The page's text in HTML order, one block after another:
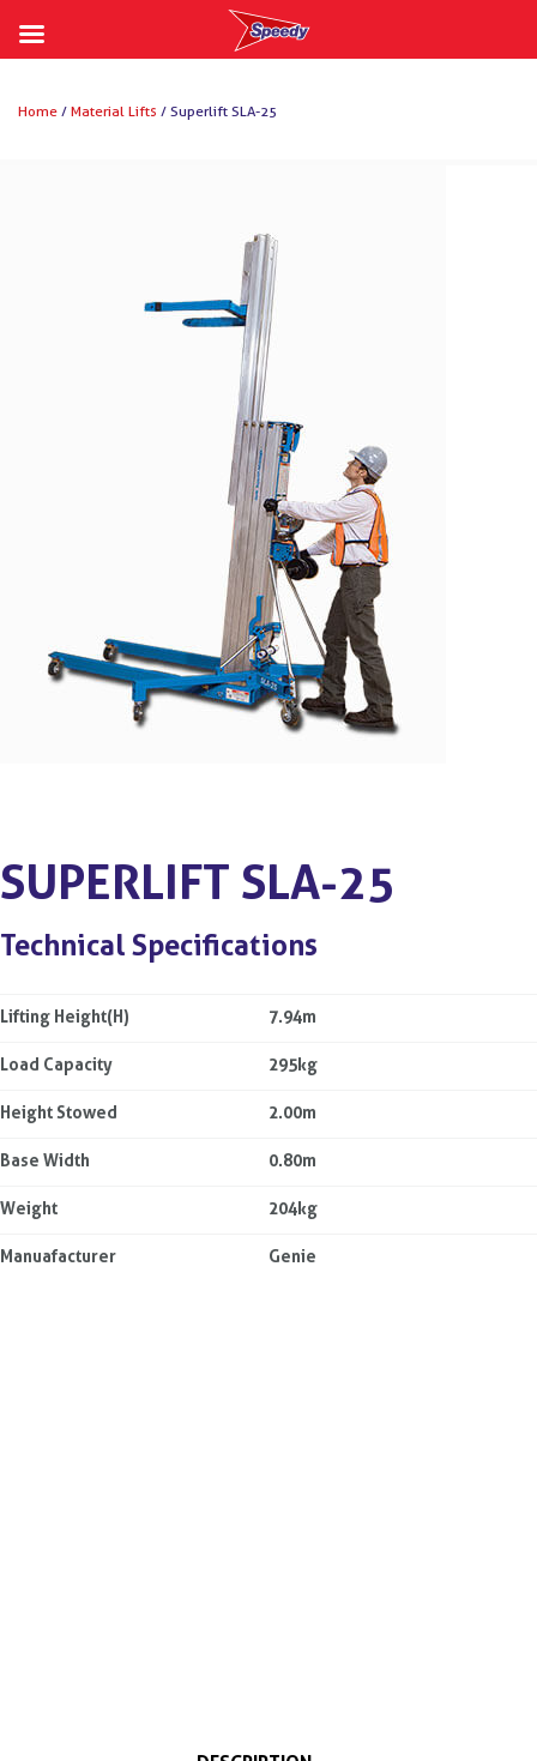
Home / Material Lifts / Superlift SLA-25
SUPERLIFT SLA-25
Technical Specifications
Lifting Height(H) 7.94m
Load Capacity 295kg
Height Stowed 2.00m
Base Width 0.80m
Weight 204kg
Manuafacturer Genie